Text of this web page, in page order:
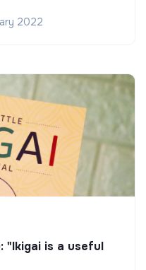
2022
"Ikigai is a useful